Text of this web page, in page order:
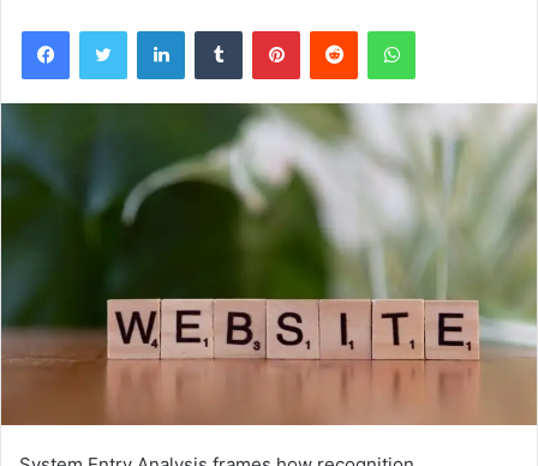
FacebookTwitter LinkedInTumblr PinterestReddit WhatsApp